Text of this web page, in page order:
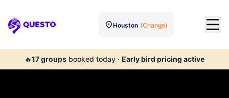
Questo Houston (Change)
🔥17groups booked today · Early bird pricing active